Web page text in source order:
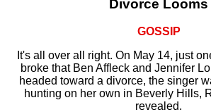
Divorce Looms
GOSSIP
It's all over all right. On May 14, just
broke that Ben Affleck and Jennifer
headed toward a divorce, the singer
hunting on her own in Beverly Hills,
revealed.